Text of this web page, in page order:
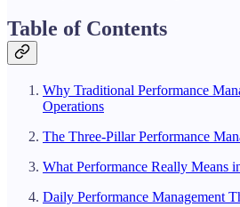
Table of Contents
Why Traditional Performance
Operations
The Three-Pillar Performance
What Performance Really Means
Daily Performance Management